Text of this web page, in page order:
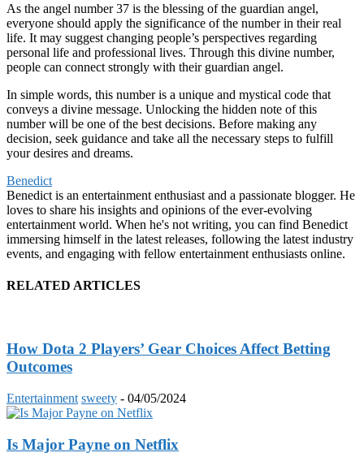
As the angel number 37 is the blessing of the guardian angel,
everyone should apply the significance of the number in their real
life. It may suggest changing people’s perspectives regarding
personal life and professional lives. Through this divine number,
people can connect strongly with their guardian angel.
In simple words, this number is a unique and mystical code that
conveys a divine message. Unlocking the hidden note of this
number will be one of the best decisions. Before making any
decision, seek guidance and take all the necessary steps to fulfill
your desires and dreams.
Benedict
Benedict is an entertainment enthusiast and a passionate blogger. He
loves to share his insights and opinions of the ever-evolving
entertainment world. When he's not writing, you can find Benedict
immersing himself in the latest releases, following the latest industry
events, and engaging with fellow entertainment enthusiasts online.
RELATED ARTICLES
How Dota 2 Players’ Gear Choices Affect Betting
Outcomes
Entertainment sweety - 04/05/2024
Is Major Payne on Netflix